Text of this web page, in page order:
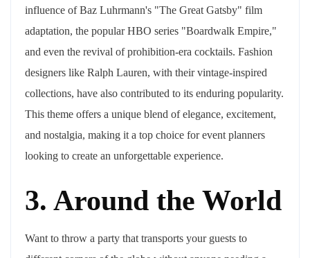
influence of Baz Luhrmann's "The Great Gatsby" film
adaptation, the popular HBO series "Boardwalk Empire,"
and even the revival of prohibition-era cocktails. Fashion
designers like Ralph Lauren, with their vintage-inspired
collections, have also contributed to its enduring popularity.
This theme offers a unique blend of elegance, excitement,
and nostalgia, making it a top choice for event planners
looking to create an unforgettable experience.
3. Around the World
Want to throw a party that transports your guests to